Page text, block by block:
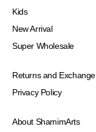
Kids
New Arrival
Super Wholesale
Returns and Exchange
Privacy Policy
About ShamimArts